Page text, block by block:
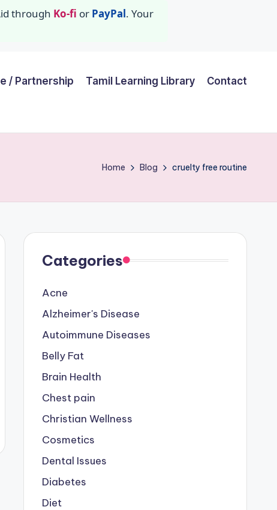
through Ko-fi or PayPal. Your
/ Partnership Tamil Learning Library Contact
Home Blog cruelty free routine
Categories
Acne
Alzheimer's Disease
Autoimmune Diseases
Belly Fat
Brain Health
Chest pain
Christian Wellness
Cosmetics
Dental Issues
Diabetes
Diet